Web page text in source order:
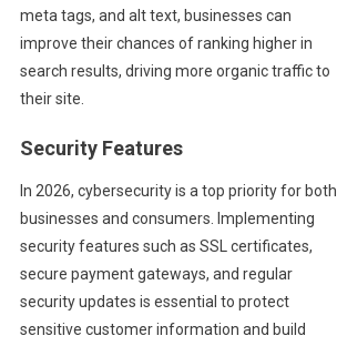
meta tags, and alt text, businesses can
improve their chances of ranking higher in
search results, driving more organic traffic to
their site.
Security Features
In 2026, cybersecurity is a top priority for both
businesses and consumers. Implementing
security features such as SSL certificates,
secure payment gateways, and regular
security updates is essential to protect
sensitive customer information and build